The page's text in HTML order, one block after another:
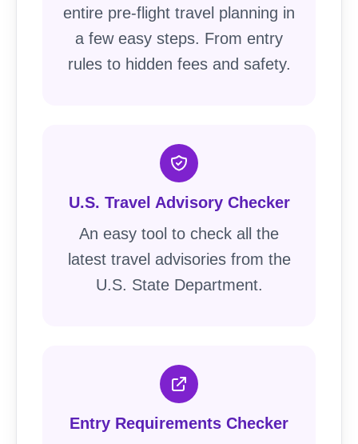
entire pre-flight travel planning in
a few easy steps. From entry
rules to hidden fees and safety.
U.S. Travel Advisory Checker
An easy tool to check all the
latest travel advisories from the
U.S. State Department.
Entry Requirements Checker